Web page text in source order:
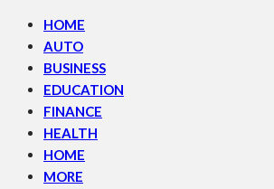
HOME
AUTO
BUSINESS
EDUCATION
FINANCE
HEALTH
HOME
MORE